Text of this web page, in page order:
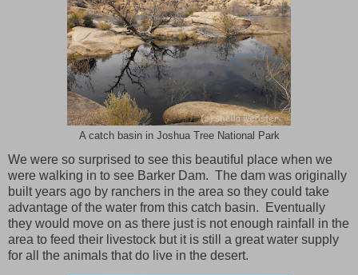
A catch basin in Joshua Tree National Park
We were so surprised to see this beautiful place when we
were walking in to see Barker Dam. The dam was originally
built years ago by ranchers in the area so they could take
advantage of the water from this catch basin.
Eventually
they would move on as there just is not enough rainfall in the
area to feed their livestock but it is still a great water supply
for all the animals that do live in the desert.